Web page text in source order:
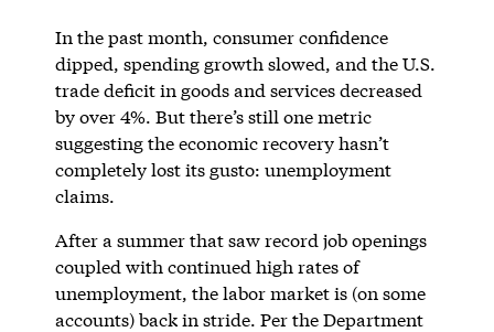
In the past month, consumer confidence
dipped, spending growth slowed, and the U.S.
trade deficit in goods and services decreased
by over 4%. But there’s still one metric
suggesting the economic recovery hasn’t
completely lost its gusto: unemployment
claims.
After a summer that saw record job openings
coupled with continued high rates of
unemployment, the labor market is (on some
accounts) back in stride. Per the Department